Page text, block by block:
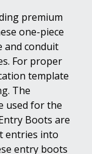
premium
one-piece
and conduit
For proper
template
The
used for the
Boots are
entries into
entry boots